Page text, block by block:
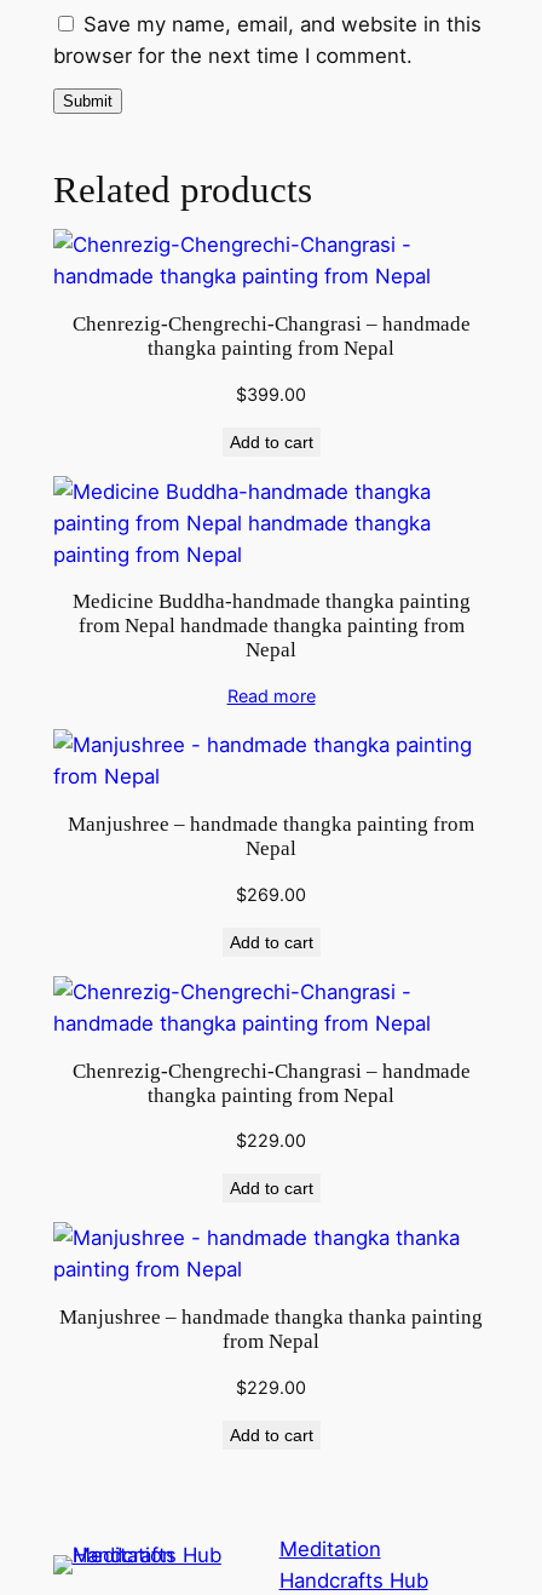
d
m
d
h
a
n
t
i
n
N
e
n
t
Save my name, email, and website in this
browser for the next time I comment.
Related products
Chenrezig-Chengrechi-Changrasi – handmade
thangka painting from Nepal
$399.00
Add to cart
Medicine Buddha-handmade thangka painting
from Nepal handmade thangka painting from
Nepal
Read more
Manjushree – handmade thangka painting from
Nepal
$269.00
Add to cart
Chenrezig-Chengrechi-Changrasi – handmade
thangka painting from Nepal
$229.00
Add to cart
Manjushree – handmade thangka thanka painting
from Nepal
$229.00
Add to cart
Meditation
Handcrafts Hub